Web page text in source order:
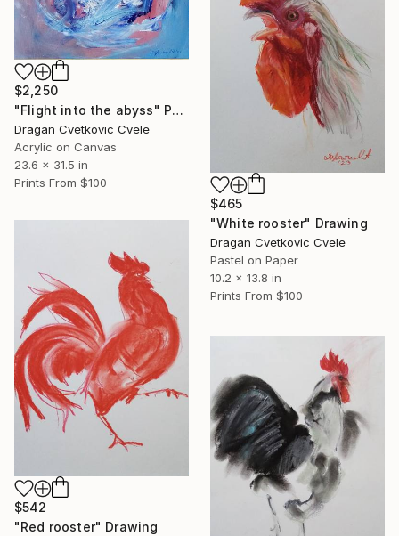
$2,250
"Flight into the abyss" Painting
Dragan Cvetkovic Cvele
Acrylic on Canvas
23.6 x 31.5 in
Prints From $100
$465
"White rooster" Drawing
Dragan Cvetkovic Cvele
Pastel on Paper
10.2 x 13.8 in
Prints From $100
$542
"Red rooster" Drawing